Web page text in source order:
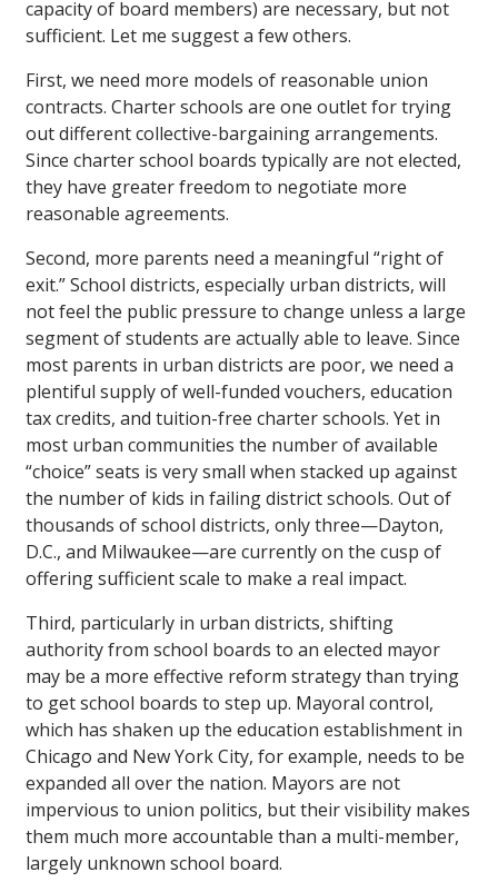
capacity of board members) are necessary, but not
sufficient. Let me suggest a few others.
First, we need more models of reasonable union
contracts. Charter schools are one outlet for trying
out different collective-bargaining arrangements.
Since charter school boards typically are not elected,
they have greater freedom to negotiate more
reasonable agreements.
Second, more parents need a meaningful “right of
exit.” School districts, especially urban districts, will
not feel the public pressure to change unless a large
segment of students are actually able to leave. Since
most parents in urban districts are poor, we need a
plentiful supply of well-funded vouchers, education
tax credits, and tuition-free charter schools. Yet in
most urban communities the number of available
“choice” seats is very small when stacked up against
the number of kids in failing district schools. Out of
thousands of school districts, only three—Dayton,
D.C., and Milwaukee—are currently on the cusp of
offering sufficient scale to make a real impact.
Third, particularly in urban districts, shifting
authority from school boards to an elected mayor
may be a more effective reform strategy than trying
to get school boards to step up. Mayoral control,
which has shaken up the education establishment in
Chicago and New York City, for example, needs to be
expanded all over the nation. Mayors are not
impervious to union politics, but their visibility makes
them much more accountable than a multi-member,
largely unknown school board.